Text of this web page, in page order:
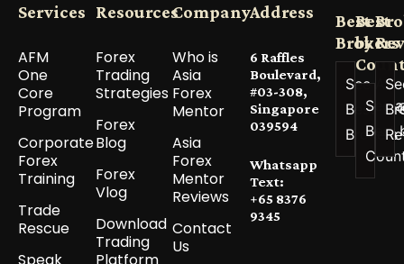
Services
AFM
One
Core
Program
Corporate
Forex
Training
Trade
Rescue
Resources
Forex
Trading
Strategies
Forex
Blog
Forex
Vlog
Download
Trading
Company
Who is
Asia
Forex
Mentor
Asia
Forex
Mentor
Reviews
Contact
Us
Address
6 Raffles
Boulevard,
#03-308,
Singapore
039594
Whatsapp
Text:
+65 8376
9345
Best
Brokers
See All
Best
Brokers
Best
by
See
Best